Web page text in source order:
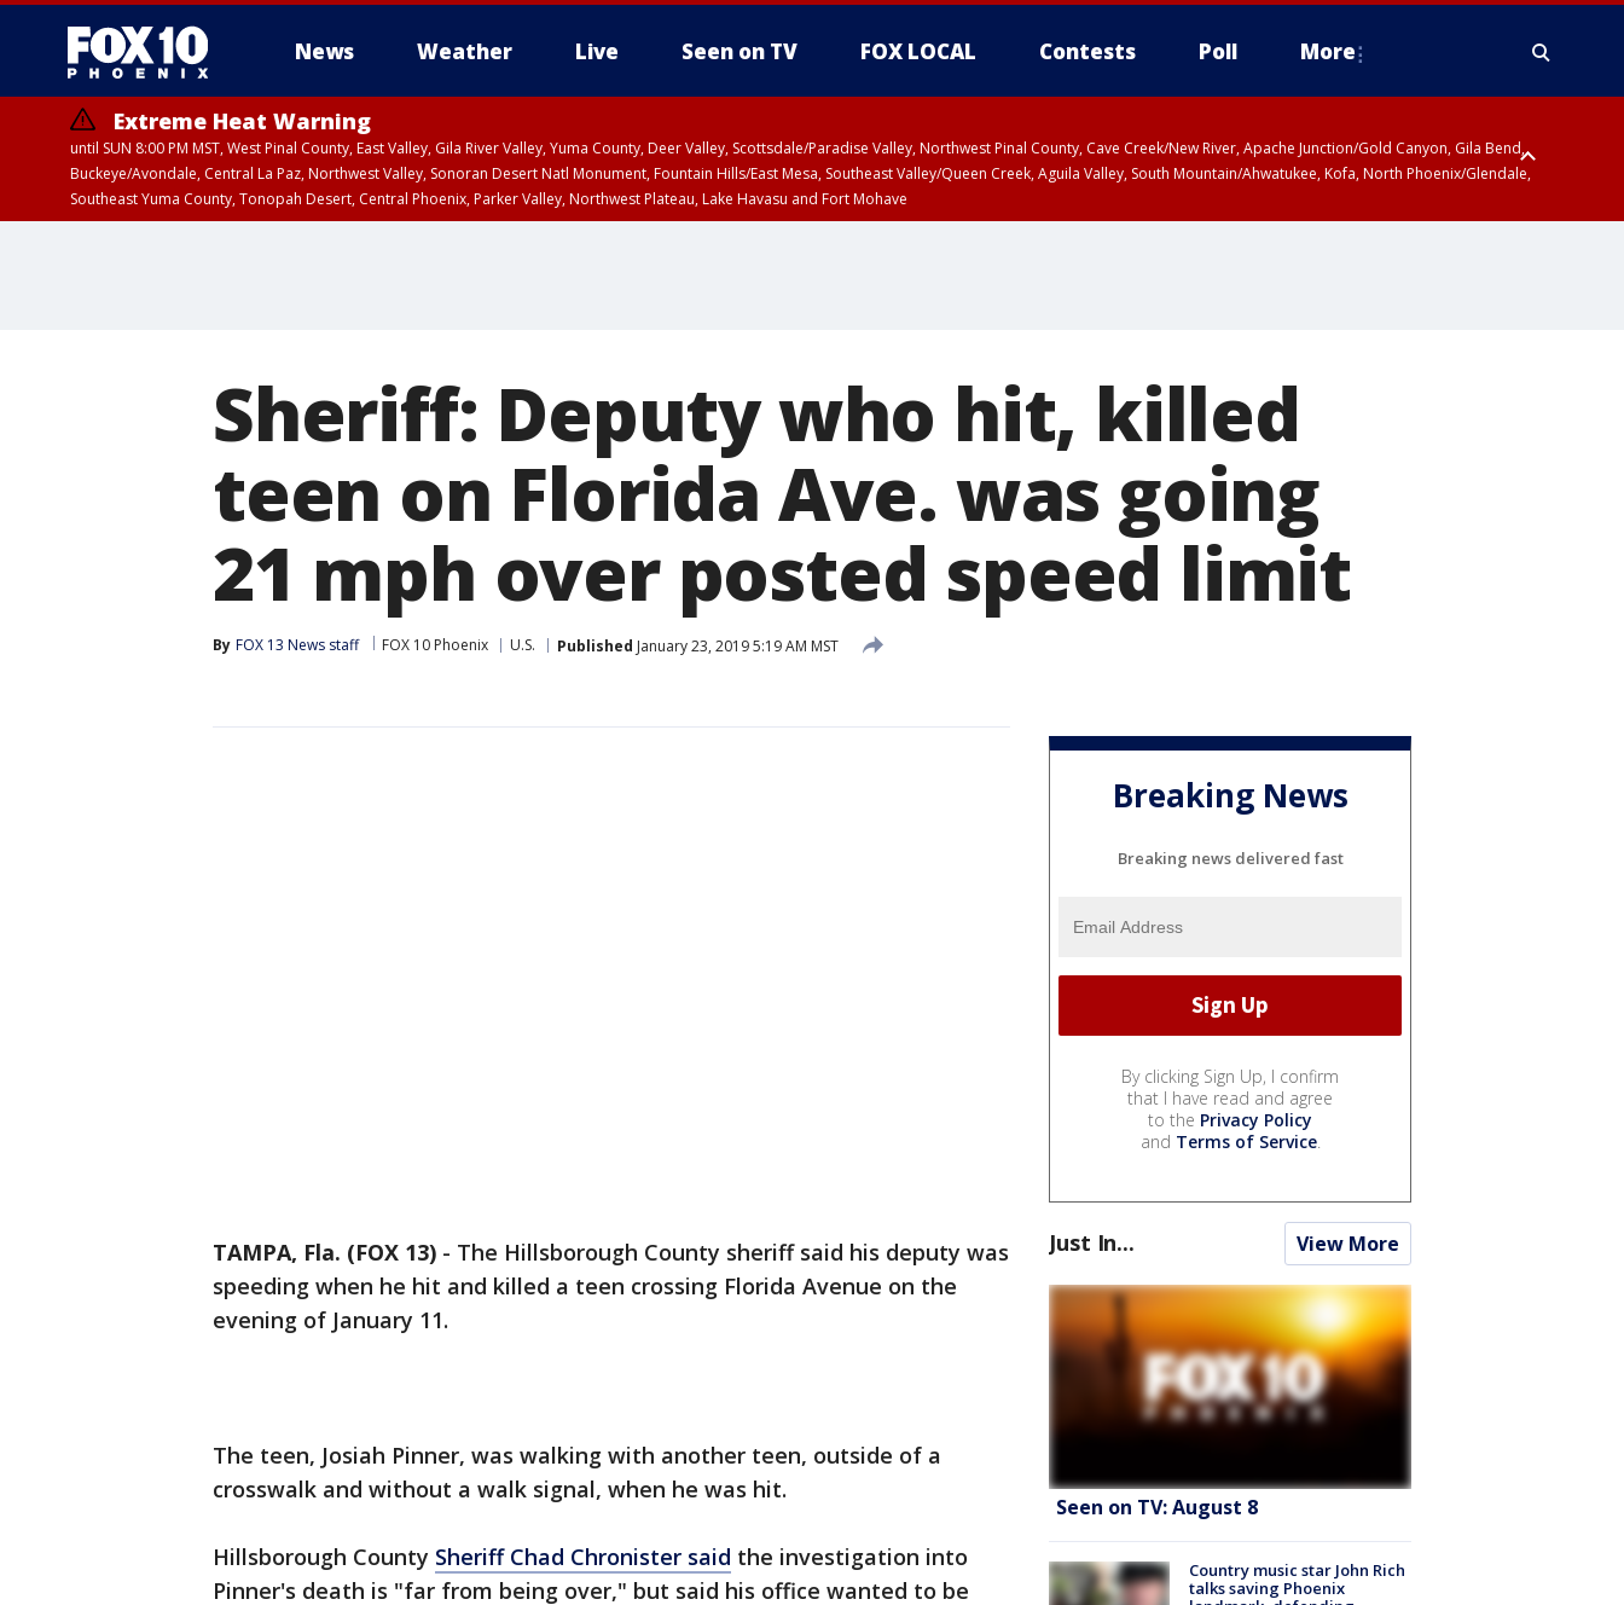
News Weather Live Seen on TV FOX LOCAL Contests Poll More
Extreme Heat Warning
until SUN 8:00 PM MST, West Pinal County, East Valley, Gila River Valley, Yuma County, Deer Valley, Scottsdale/Paradise Valley, Northwest Pinal County, Cave Creek/New River, Apache Junction/Gold Canyon, Gila Bend,
Buckeye/Avondale, Central La Paz, Northwest Valley, Sonoran Desert Natl Monument, Fountain Hills/East Mesa, Southeast Valley/Queen Creek, Aguila Valley, South Mountain/Ahwatukee, Kofa, North Phoenix/Glendale,
Southeast Yuma County, Tonopah Desert, Central Phoenix, Parker Valley, Northwest Plateau, Lake Havasu and Fort Mohave
Sheriff: Deputy who hit, killed
teen on Florida Ave. was going
21 mph over posted speed limit
By FOX 13 News staff FOX 10 Phoenix U.S. Published January 23, 2019 5:19 AM MST
TAMPA, Fla. (FOX 13) - The Hillsborough County sheriff said his deputy was
speeding when he hit and killed a teen crossing Florida Avenue on the
evening of January 11.
The teen, Josiah Pinner, was walking with another teen, outside of a
crosswalk and without a walk signal, when he was hit.
Hillsborough County Sheriff Chad Chronister said the investigation into
Pinner's death is "far from being over," but said his office wanted to be
Breaking News
Breaking news delivered fast
By clicking Sign Up, I confirm
that I have read and agree
to the Privacy Policy
and Terms of Service.
Just In... View More
Seen on TV: August 8
Country music star John Rich
talks saving Phoenix